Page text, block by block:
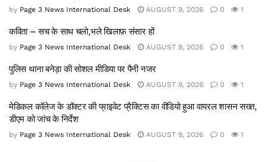
by Page 3 News International Desk AUGUST 9, 2026 0 1
कविता – सच के साथ चलो,भले खिलाफ़ संसार हों
by Page 3 News International Desk AUGUST 9, 2026 0 1
पुलिस थाना बनेड़ा की सोशल मीडिया पर पैनी नजर
by Page 3 News International Desk AUGUST 9, 2026 0 1
मेडिकल कॉलेज के डॉक्टर की प्राइवेट प्रैक्टिस का वीडियो हुआ वायरल शासन सख्त,
डीएम को जांच के निर्देश
by Page 3 News International Desk AUGUST 9, 2026 0 1